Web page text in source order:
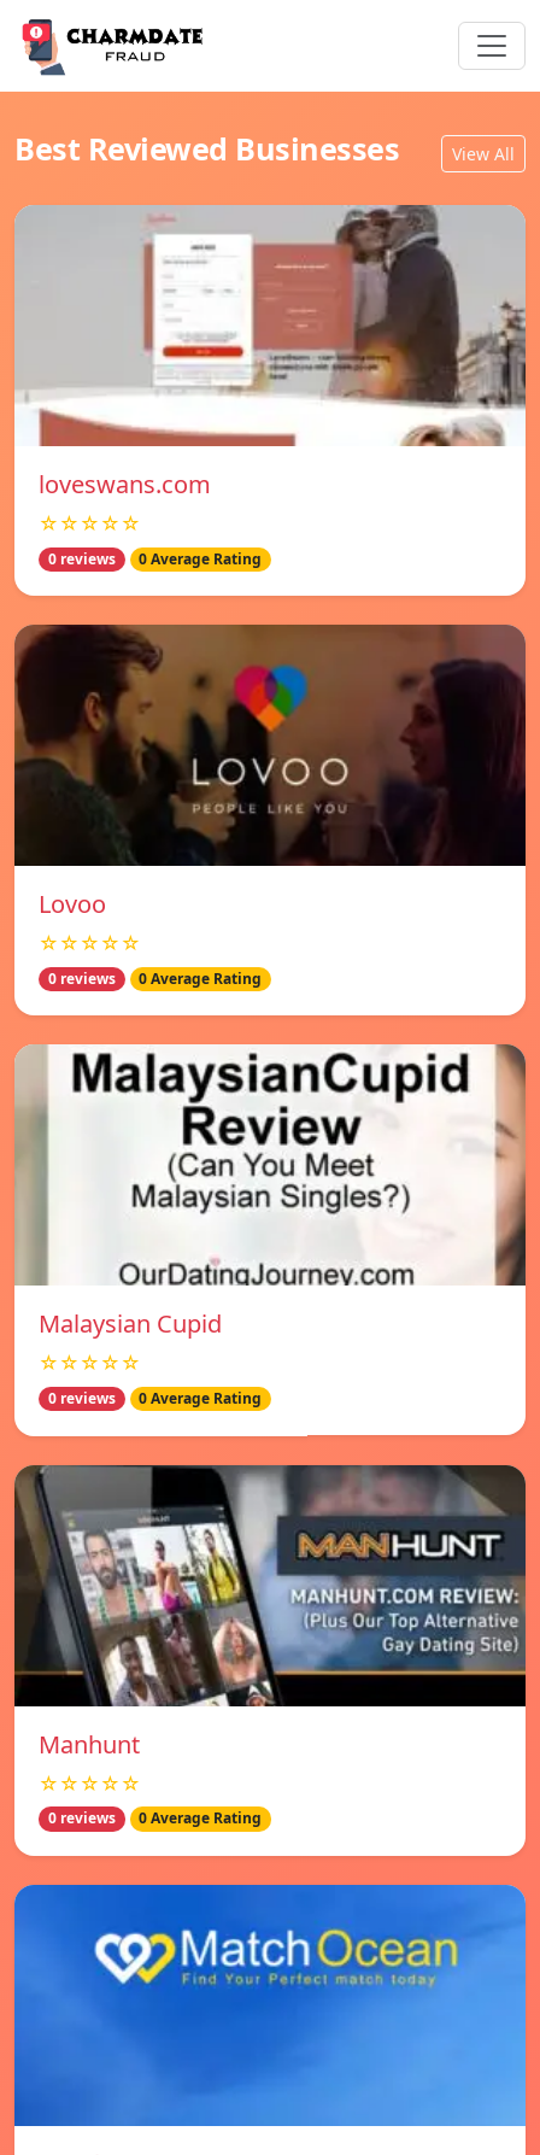
Best Reviewed Businesses View All
loveswans.com
☆☆☆☆☆
0 reviews 0 Average Rating
Lovoo
☆☆☆☆☆
0 reviews 0 Average Rating
Malaysian Cupid
☆☆☆☆☆
0 reviews 0 Average Rating
Manhunt
☆☆☆☆☆
0 reviews 0 Average Rating